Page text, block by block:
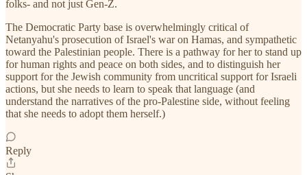
folks- and not just Gen-Z.
The Democratic Party base is overwhelmingly critical of
Netanyahu's prosecution of Israel's war on Hamas, and sympathetic
toward the Palestinian people. There is a pathway for her to stand up
for human rights and peace on both sides, and to distinguish her
support for the Jewish community from uncritical support for Israeli
actions, but she needs to learn to speak that language (and
understand the narratives of the pro-Palestine side, without feeling
that she needs to adopt them herself.)
Reply